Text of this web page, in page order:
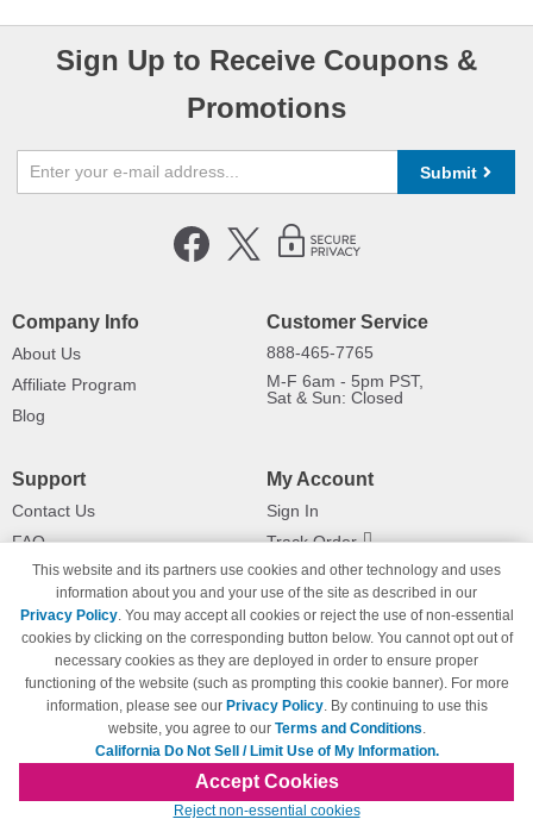
Sign Up to Receive Coupons &
Promotions
Submit
Company Info
About Us
Affiliate Program
Blog
Customer Service
888-465-7765
M-F 6am - 5pm PST,
Sat & Sun: Closed
Support
Contact Us
FAQ
Shipping Information
Payment Methods
Privacy Policy
California Do Not Sell / Limit Use
of My Information
Terms & Conditions
My Account
Sign In
Track Order
Returns
© Copyright 1998-2026 | Brand names and logos are trademarks of their respective
owners and are not affiliated with 123inkjets.com
This website and its partners use cookies and other technology and uses
information about you and your use of the site as described in our
Privacy Policy. You may accept all cookies or reject the use of non-essential
cookies by clicking on the corresponding button below. You cannot opt out of
necessary cookies as they are deployed in order to ensure proper
functioning of the website (such as prompting this cookie banner). For more
information, please see our Privacy Policy. By continuing to use this
website, you agree to our Terms and Conditions.
California Do Not Sell / Limit Use of My Information.
Accept Cookies
Reject non-essential cookies